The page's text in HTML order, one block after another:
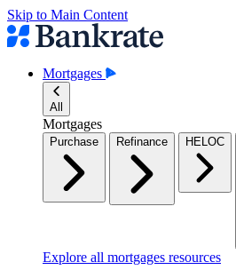
Skip to Main Content
Mortgages
All
Mortgages
Purchase Refinance HELOC
Explore all mortgages resources